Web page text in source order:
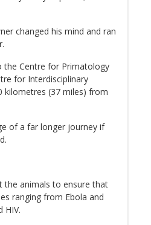
changed his mind and ran
the Centre for Primatology
for Interdisciplinary
kilometres (37 miles) from
of a far longer journey if
the animals to ensure that
ranging from Ebola and
HIV.